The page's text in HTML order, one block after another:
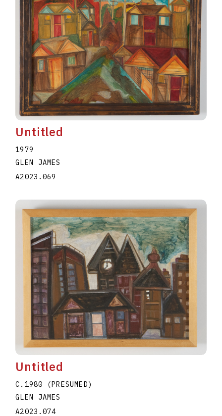
Untitled
1979
GLEN JAMES
A2023.069
Untitled
C.1980 (PRESUMED)
GLEN JAMES
A2023.074